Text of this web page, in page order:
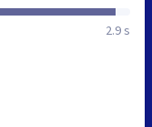
2.9 s